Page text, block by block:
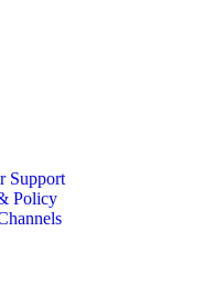
Support
Policy